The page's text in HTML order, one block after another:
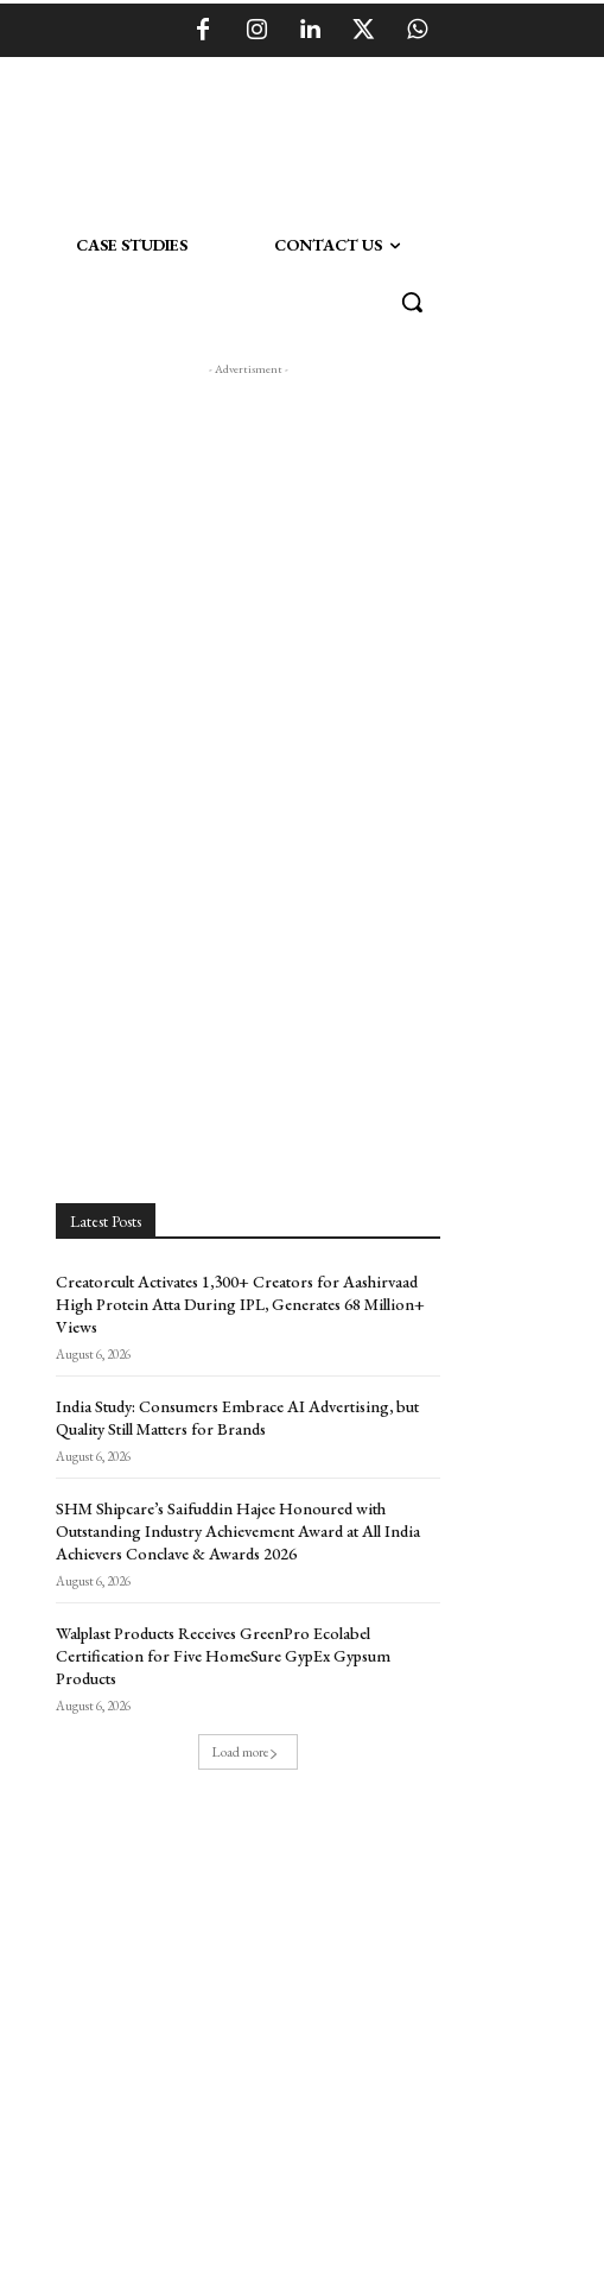
CASE STUDIES CONTACT US
- Advertisment -
Latest Posts
Creatorcult Activates 1,300+ Creators for Aashirvaad
High Protein Atta During IPL, Generates 68 Million+
Views
August 6, 2026
India Study: Consumers Embrace AI Advertising, but
Quality Still Matters for Brands
August 6, 2026
SHM Shipcare’s Saifuddin Hajee Honoured with
Outstanding Industry Achievement Award at All India
Achievers Conclave & Awards 2026
August 6, 2026
Walplast Products Receives GreenPro Ecolabel
Certification for Five HomeSure GypEx Gypsum
Products
August 6, 2026
Load more